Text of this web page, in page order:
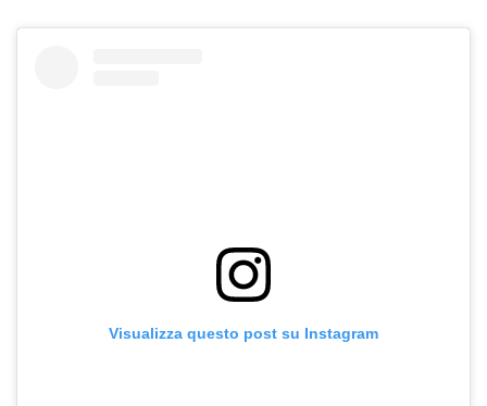
Visualizza questo post su Instagram